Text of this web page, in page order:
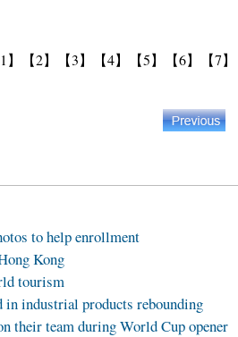
】 【2】 【3】 【4】 【5】 【6】 【7】
to help enrollment
Kong
tourism
in industrial products rebounding
their team during World Cup opener